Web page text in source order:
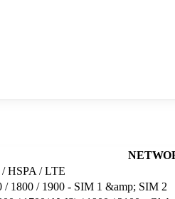
HSPA / LTE
/ 1800 / 1900 - SIM 1 &amp; SIM 2